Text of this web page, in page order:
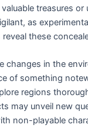
treasures or
as
these
changes in the
of something
regions
may unveil new
non-playable